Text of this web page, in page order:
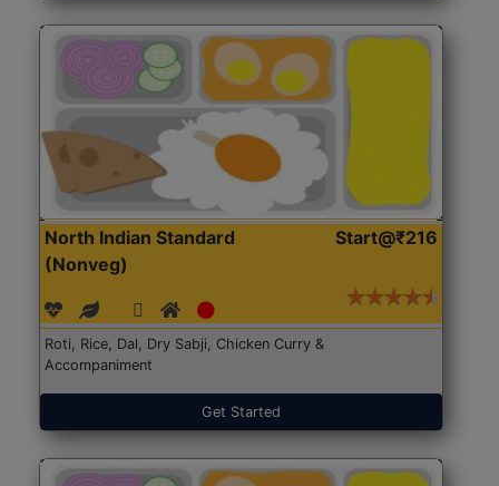
North Indian Standard
(Nonveg)
Start@₹216
Roti, Rice, Dal, Dry Sabji, Chicken Curry &
Accompaniment
Get Started